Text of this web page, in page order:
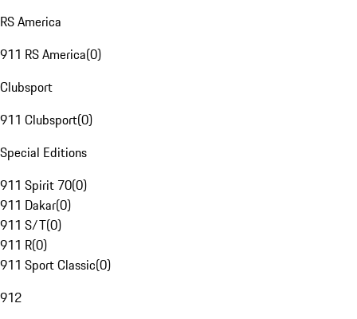
RS America
911 RS America(0)
Clubsport
911 Clubsport(0)
Special Editions
911 Spirit 70(0)
911 Dakar(0)
911 S/T(0)
911 R(0)
911 Sport Classic(0)
912